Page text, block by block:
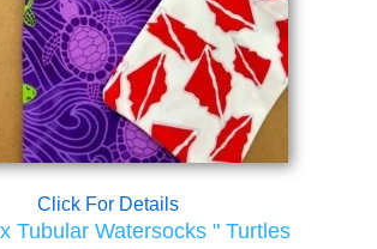
Click For Details
Tubular Watersocks " Turtles